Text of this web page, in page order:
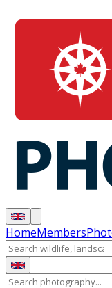
HomeMembers